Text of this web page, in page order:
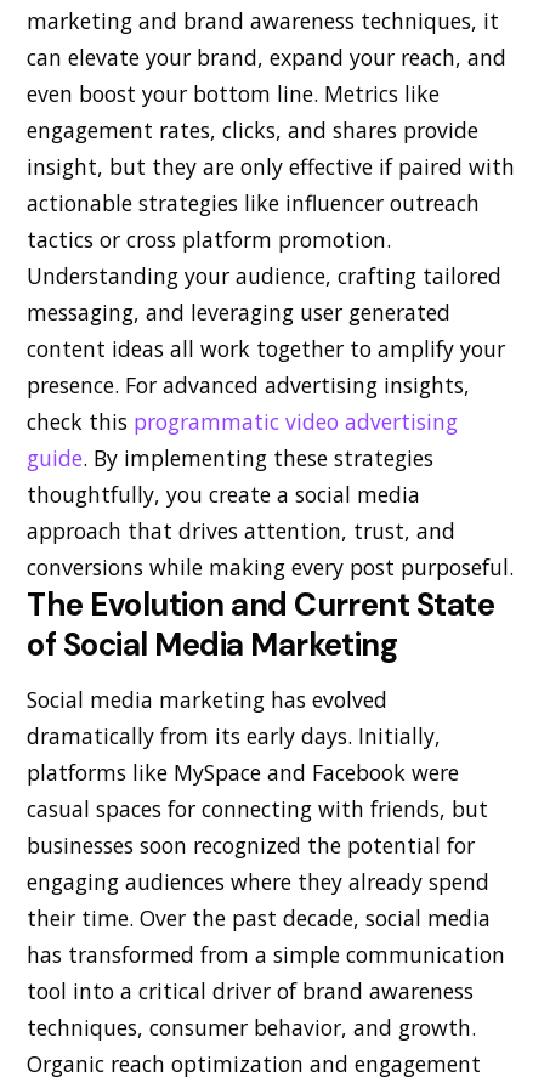
marketing and brand awareness techniques, it
can elevate your brand, expand your reach, and
even boost your bottom line. Metrics like
engagement rates, clicks, and shares provide
insight, but they are only effective if paired with
actionable strategies like influencer outreach
tactics or cross platform promotion.
Understanding your audience, crafting tailored
messaging, and leveraging user generated
content ideas all work together to amplify your
presence. For advanced advertising insights,
check this programmatic video advertising
guide. By implementing these strategies
thoughtfully, you create a social media
approach that drives attention, trust, and
conversions while making every post purposeful.
The Evolution and Current State
of Social Media Marketing
Social media marketing has evolved
dramatically from its early days. Initially,
platforms like MySpace and Facebook were
casual spaces for connecting with friends, but
businesses soon recognized the potential for
engaging audiences where they already spend
their time. Over the past decade, social media
has transformed from a simple communication
tool into a critical driver of brand awareness
techniques, consumer behavior, and growth.
Organic reach optimization and engagement